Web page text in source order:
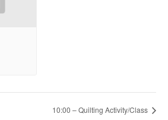
10:00 – Quilting Activity/Class